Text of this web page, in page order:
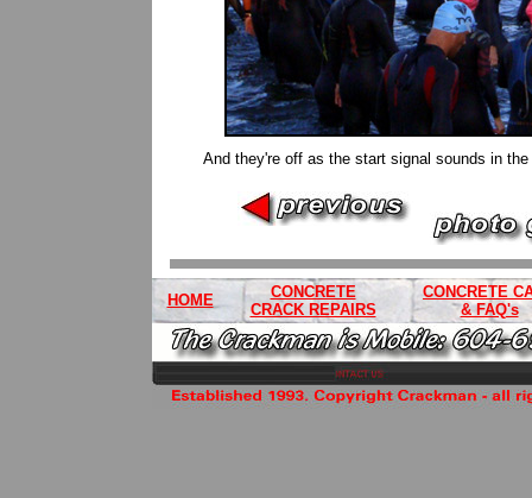
And they're off as the start signal sounds in
HOME
CONCRETE
CRACK REPAIRS
CONCRETE
& FAQ's